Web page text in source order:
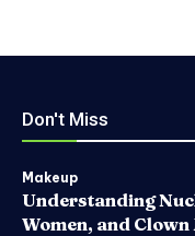
Don't Miss
Makeup
Understanding
Women, and